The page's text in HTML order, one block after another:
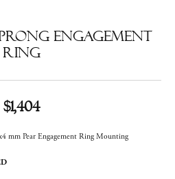
Engagement
Ring
$1,404
mm Pear Engagement Ring Mounting